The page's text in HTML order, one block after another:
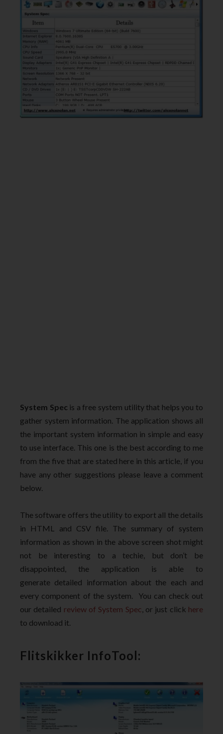
System Specis a free system utility that helps you to
gather system information. The application shows all
the important system information in simple and easy
to use interface. This one is the best according to me
from the five that are stated here in this article, if you
have any other suggestions please leave a comment
below.
The software offers the utility to export all the details
in HTML and CSV file. The summary of system
information as shown in the above screen shot might
not be interesting to a techie, but don’t be
disappointed, the application is able to
generate detailed information about the each and
every component of the system. You can check out
our detailed review of System Spec, or just click here
to download it.
Flitskikker InfoTool: